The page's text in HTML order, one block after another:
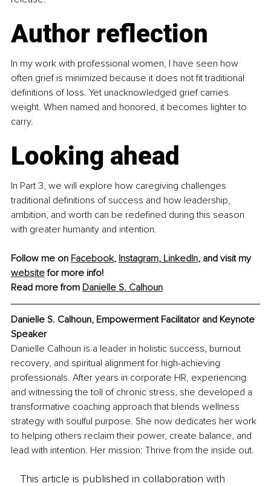
Author reflection
In my work with professional women, I have seen how
often grief is minimized because it does not fit traditional
definitions of loss. Yet unacknowledged grief carries
weight. When named and honored, it becomes lighter to
carry.
Looking ahead
In Part 3, we will explore how caregiving challenges
traditional definitions of success and how leadership,
ambition, and worth can be redefined during this season
with greater humanity and intention.
Follow me on Facebook, Instagram, LinkedIn, and visit my
website for more info!
Read more from Danielle S. Calhoun
Danielle S. Calhoun, Empowerment Facilitator and Keynote
Speaker
Danielle Calhoun is a leader in holistic success, burnout
recovery, and spiritual alignment for high-achieving
professionals. After years in corporate HR, experiencing
and witnessing the toll of chronic stress, she developed a
transformative coaching approach that blends wellness
strategy with soulful purpose. She now dedicates her work
to helping others reclaim their power, create balance, and
lead with intention. Her mission: Thrive from the inside out.
This article is published in collaboration with